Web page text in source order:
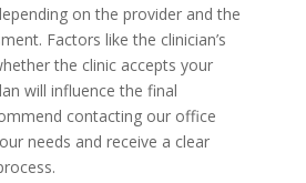
on the provider and the
Factors like the clinician’s
the clinic accepts your
will influence the final
contacting our office
needs and receive a clear